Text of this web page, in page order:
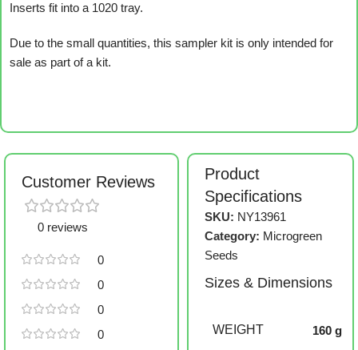
Inserts fit into a 1020 tray.
Due to the small quantities, this sampler kit is only intended for
sale as part of a kit.
Customer Reviews
0 reviews
0
0
0
0
Product
Specifications
SKU: NY13961
Category: Microgreen
Seeds
Sizes & Dimensions
WEIGHT 160 g